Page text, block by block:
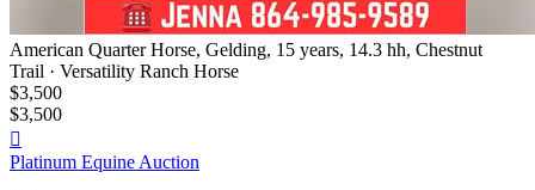
American Quarter Horse, Gelding, 15 years, 14.3 hh, Chestnut
Trail · Versatility Ranch Horse
$3,500
$3,500

Platinum Equine Auction